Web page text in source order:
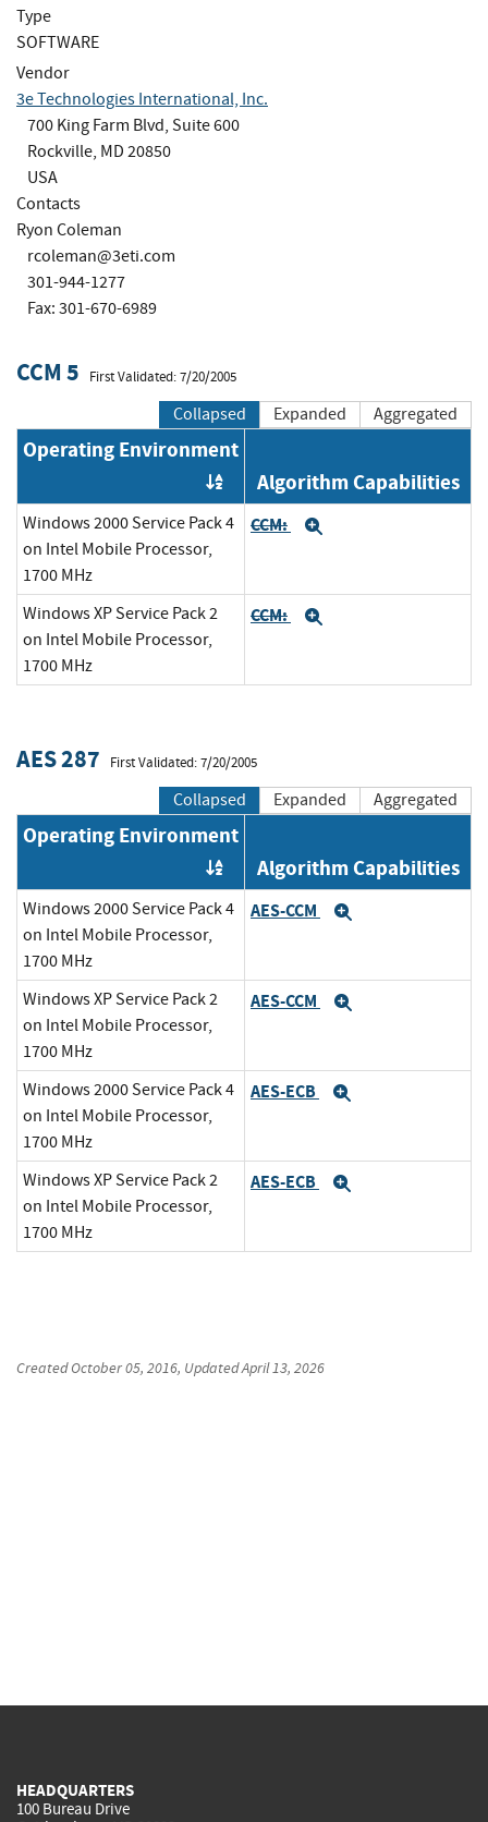
Type
SOFTWARE
Vendor
3e Technologies International, Inc.
700 King Farm Blvd, Suite 600
Rockville, MD 20850
USA
Contacts
Ryon Coleman
rcoleman@3eti.com
301-944-1277
Fax: 301-670-6989
CCM 5 First Validated: 7/20/2005
Collapsed Expanded Aggregated
Operating Environment
Order by OE
Algorithm Capabilities
Windows 2000 Service Pack 4
on Intel Mobile Processor,
1700 MHz
CCM:
Windows XP Service Pack 2
on Intel Mobile Processor,
1700 MHz
CCM:
AES 287 First Validated: 7/20/2005
Collapsed Expanded Aggregated
Operating Environment
Order by OE
Algorithm Capabilities
Windows 2000 Service Pack 4
on Intel Mobile Processor,
1700 MHz
AES-CCM
Windows XP Service Pack 2
on Intel Mobile Processor,
1700 MHz
AES-CCM
Windows 2000 Service Pack 4
on Intel Mobile Processor,
1700 MHz
AES-ECB
Windows XP Service Pack 2
on Intel Mobile Processor,
1700 MHz
AES-ECB
CreatedOctober 05, 2016, UpdatedApril 13, 2026
HEADQUARTERS
100 Bureau Drive